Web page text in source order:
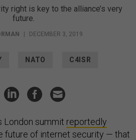
right is key to the alliance’s very
future.
| DECEMBER 3, 2019
NATO C4ISR
London summit reportedly
future of internet security — that